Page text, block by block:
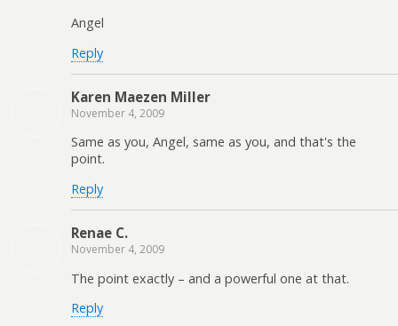
Angel
Reply
Karen Maezen Miller
November 4, 2009
Same as you, Angel, same as you, and that's the
point.
Reply
Renae C.
November 4, 2009
The point exactly – and a powerful one at that.
Reply